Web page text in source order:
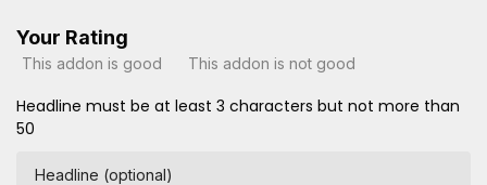
Your Rating
This addon is good This addon is not good
Headline must be at least 3 characters but not more than
50
Headline (optional)